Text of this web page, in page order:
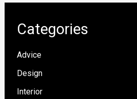
Categories
Advice
Design
Interior